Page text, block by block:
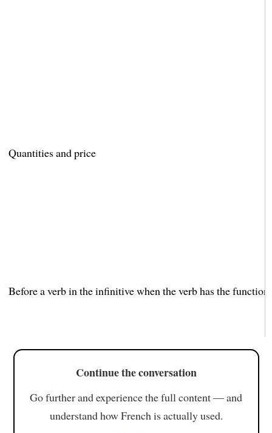
Quantities and price
Before a verb in the infinitive when the verb has the
Continue the conversation
Go further and experience the full content — and
understand how French is actually used.